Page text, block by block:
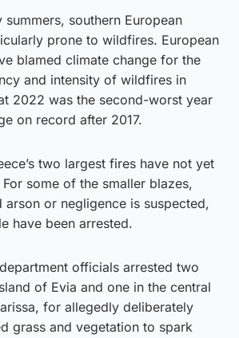
southern European
prone to wildfires. European
blamed climate change for the
and intensity of wildfires in
2022 was the second-worst year
on record after 2017.
two largest fires have not yet
some of the smaller blazes,
arson or negligence is suspected,
have been arrested.
officials arrested two
of Evia and one in the central
for allegedly deliberately
grass and vegetation to spark